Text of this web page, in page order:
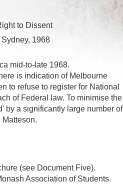
to Dissent
1968
mid-to-late 1968.
is indication of Melbourne
to refuse to register for National
of Federal law. To minimise the
by a significantly large number of
(see Document Five).
Association of Students.